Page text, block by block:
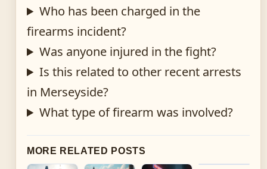
Who has been charged in the
firearms incident?
Was anyone injured in the fight?
Is this related to other recent arrests
in Merseyside?
What type of firearm was involved?
MORE RELATED POSTS